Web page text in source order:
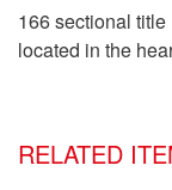
166 sectional
located in the
RELATED